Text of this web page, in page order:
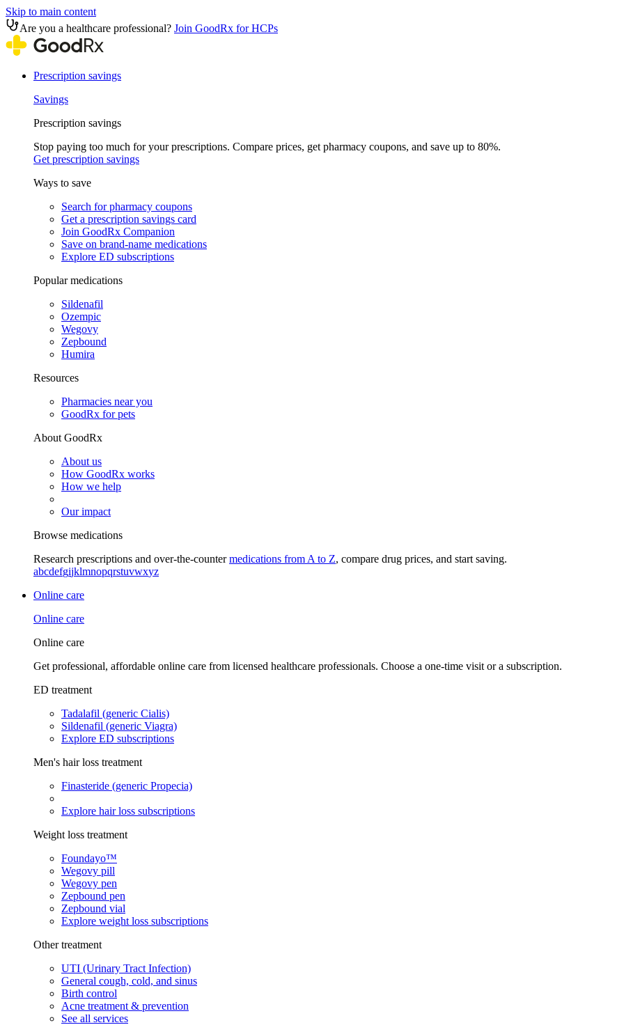
Skip to main content
Are you a healthcare professional? Join GoodRx for HCPs
Prescription savings
Savings
Prescription savings
Stop paying too much for your prescriptions. Compare prices, get pharmacy coupons, and save up to 80%.
Get prescription savings
Ways to save
Search for pharmacy coupons
Get a prescription savings card
Join GoodRx Companion
Save on brand-name medications
Explore ED subscriptions
Popular medications
Sildenafil
Ozempic
Wegovy
Zepbound
Humira
Resources
Pharmacies near you
GoodRx for pets
About GoodRx
About us
How GoodRx works
How we help
Our impact
Browse medications
Research prescriptions and over-the-countermedications from A to Z, compare drug prices, and start saving.
abcdefgijklmnopqrstuvwxyz
Online care
Online care
Online care
Get professional, affordable online care from licensed healthcare professionals. Choose a one-time visit or a subscription.
ED treatment
Tadalafil (generic Cialis)
Sildenafil (generic Viagra)
Explore ED subscriptions
Men's hair loss treatment
Finasteride (generic Propecia)
Explore hair loss subscriptions
Weight loss treatment
Foundayo™
Wegovy pill
Wegovy pen
Zepbound pen
Zepbound vial
Explore weight loss subscriptions
Other treatment
UTI (Urinary Tract Infection)
General cough, cold, and sinus
Birth control
Acne treatment & prevention
See all services